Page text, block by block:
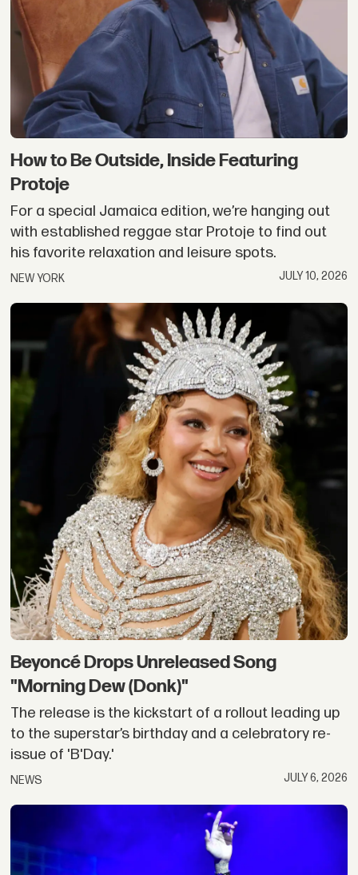
How to Be Outside, Inside Featuring
Protoje
For a special Jamaica edition, we’re hanging out
with established reggae star Protoje to find out
his favorite relaxation and leisure spots.
NEW YORK JULY 10, 2026
Beyoncé Drops Unreleased Song
"Morning Dew (Donk)"
The release is the kickstart of a rollout leading up
to the superstar’s birthday and a celebratory re-
issue of 'B'Day.'
NEWS JULY 6, 2026